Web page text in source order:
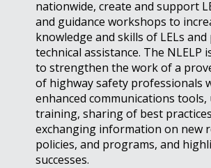
nationwide, create and support
and guidance workshops to
knowledge and skills of LELs and
technical assistance. The NLELP
to strengthen the work of a
of highway safety professionals
enhanced communications tools,
training, sharing of best
exchanging information on new
policies, and programs, and
successes.